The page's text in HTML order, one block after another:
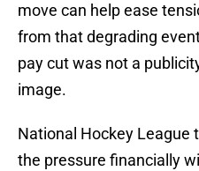
move can help ease
from that degrading
pay cut was not a
image.
National Hockey League
the pressure financially